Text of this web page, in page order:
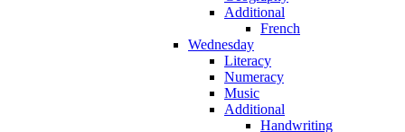
Additional
French
Wednesday
Literacy
Numeracy
Music
Additional
Handwriting